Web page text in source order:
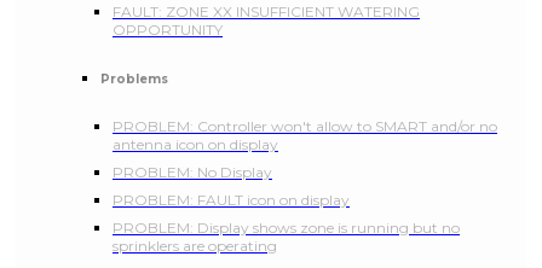
FAULT: ZONE XX INSUFFICIENT WATERING
OPPORTUNITY
Problems
PROBLEM: Controller won't allow to SMART and/or no
antenna icon on display
PROBLEM: No Display
PROBLEM: FAULT icon on display
PROBLEM: Display shows zone is running but no
sprinklers are operating